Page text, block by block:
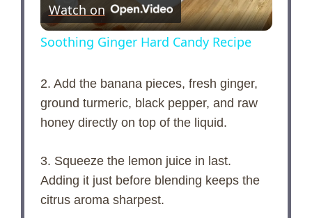
l
y
V
i
Watch on
Soothing Ginger Hard Candy Recipe
2. Add the banana pieces, fresh ginger,
ground turmeric, black pepper, and raw
honey directly on top of the liquid.
3. Squeeze the lemon juice in last.
Adding it just before blending keeps the
citrus aroma sharpest.